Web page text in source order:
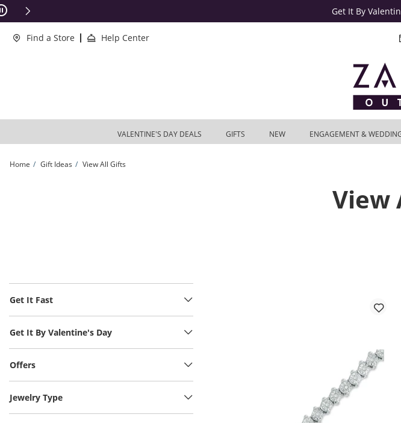
Skip to Content
Skip to Navigation
Skip to Offers
Apply Get It By
Find a Store Help Center
VALENTINE'S DAY DEALS GIFTS NEW ENGAGEMENT &
Home Gift Ideas View All Gifts
View
Get It Fast
Get It By Valentine's Day
Offers
Jewelry Type